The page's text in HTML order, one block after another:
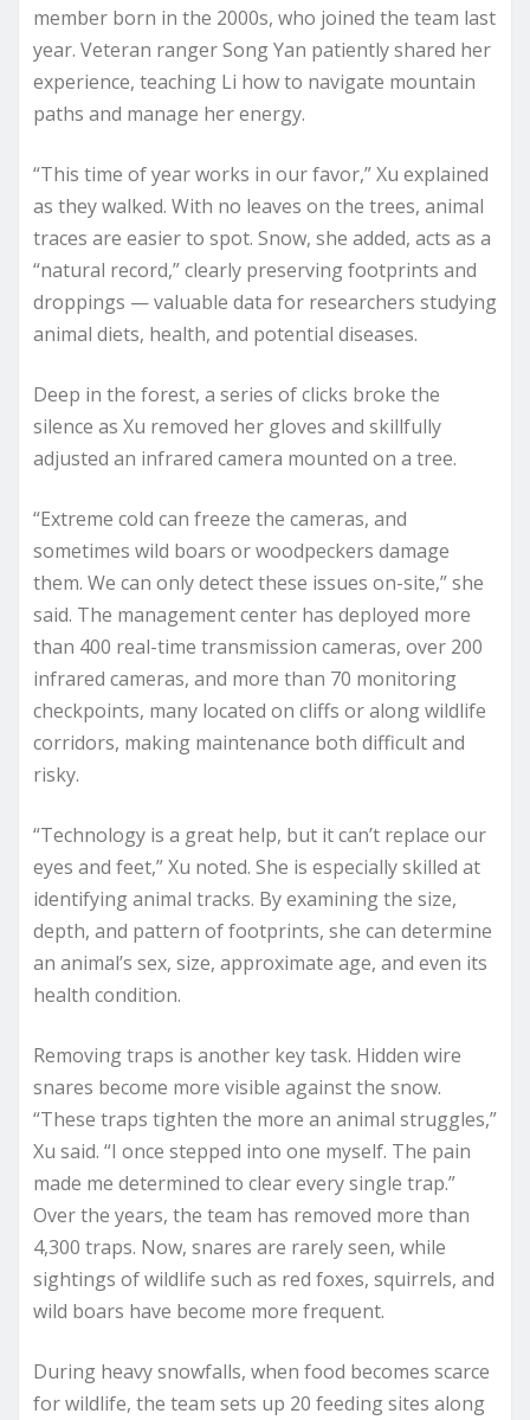
member born in the 2000s, who joined the team last
year. Veteran ranger Song Yan patiently shared her
experience, teaching Li how to navigate mountain
paths and manage her energy.
“This time of year works in our favor,” Xu explained
as they walked. With no leaves on the trees, animal
traces are easier to spot. Snow, she added, acts as a
“natural record,” clearly preserving footprints and
droppings — valuable data for researchers studying
animal diets, health, and potential diseases.
Deep in the forest, a series of clicks broke the
silence as Xu removed her gloves and skillfully
adjusted an infrared camera mounted on a tree.
“Extreme cold can freeze the cameras, and
sometimes wild boars or woodpeckers damage
them. We can only detect these issues on-site,” she
said. The management center has deployed more
than 400 real-time transmission cameras, over 200
infrared cameras, and more than 70 monitoring
checkpoints, many located on cliffs or along wildlife
corridors, making maintenance both difficult and
risky.
“Technology is a great help, but it can’t replace our
eyes and feet,” Xu noted. She is especially skilled at
identifying animal tracks. By examining the size,
depth, and pattern of footprints, she can determine
an animal’s sex, size, approximate age, and even its
health condition.
Removing traps is another key task. Hidden wire
snares become more visible against the snow.
“These traps tighten the more an animal struggles,”
Xu said. “I once stepped into one myself. The pain
made me determined to clear every single trap.”
Over the years, the team has removed more than
4,300 traps. Now, snares are rarely seen, while
sightings of wildlife such as red foxes, squirrels, and
wild boars have become more frequent.
During heavy snowfalls, when food becomes scarce
for wildlife, the team sets up 20 feeding sites along